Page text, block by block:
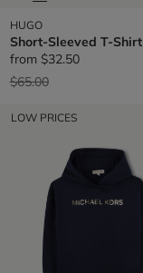
HUGO
Short-Sleeved T-Shirt
from $32.50
Price reduced from
$65.00to
LOW PRICES